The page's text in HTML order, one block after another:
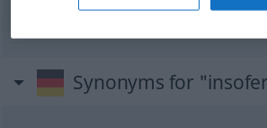
Synonyms for